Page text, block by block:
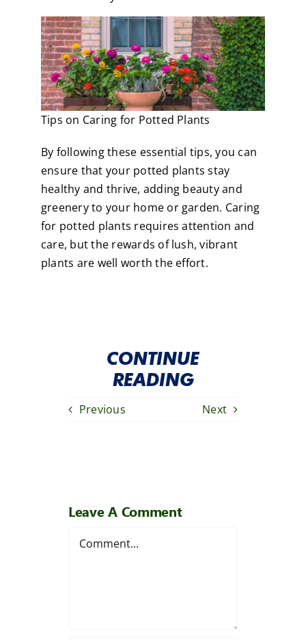
Tips on Caring for Potted Plants
By following these essential tips, you can
ensure that your potted plants stay
healthy and thrive, adding beauty and
greenery to your home or garden. Caring
for potted plants requires attention and
care, but the rewards of lush, vibrant
plants are well worth the effort.
CONTINUE
READING
Previous Next
Leave A Comment